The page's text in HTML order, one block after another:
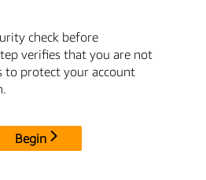
check before
verifies that you are not
to protect your account
Begin